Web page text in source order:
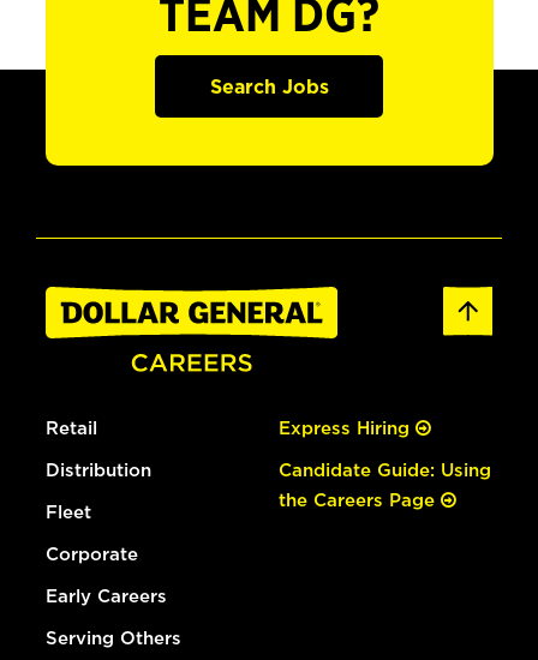
TEAM DG?
Search Jobs
Retail
Distribution
Fleet
Corporate
Early Careers
Serving Others
Express Hiring
Candidate Guide: Using
the Careers Page